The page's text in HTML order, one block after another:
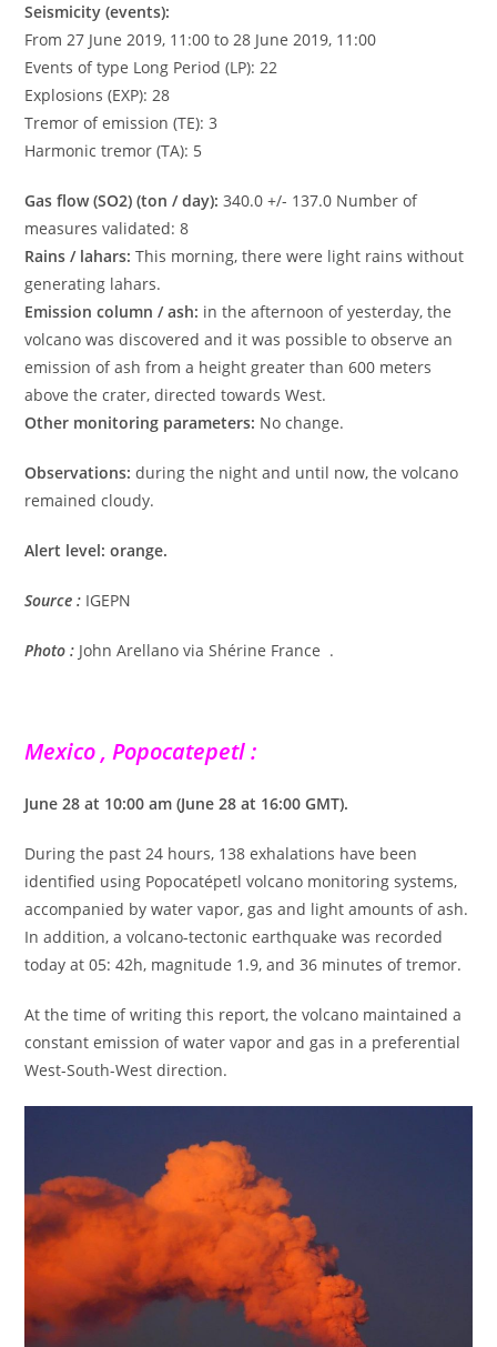
Seismicity (events):
From 27 June 2019, 11:00 to 28 June 2019, 11:00
Events of type Long Period (LP): 22
Explosions (EXP): 28
Tremor of emission (TE): 3
Harmonic tremor (TA): 5
Gas flow (SO2) (ton / day): 340.0 +/- 137.0 Number of
measures validated: 8
Rains / lahars: This morning, there were light rains without
generating lahars.
Emission column / ash: in the afternoon of yesterday, the
volcano was discovered and it was possible to observe an
emission of ash from a height greater than 600 meters
above the crater, directed towards West.
Other monitoring parameters: No change.
Observations: during the night and until now, the volcano
remained cloudy.
Alert level: orange.
Source : IGEPN
Photo : John Arellano via Shérine France .
Mexico , Popocatepetl :
June 28 at 10:00 am (June 28 at 16:00 GMT).
During the past 24 hours, 138 exhalations have been
identified using Popocatépetl volcano monitoring systems,
accompanied by water vapor, gas and light amounts of ash.
In addition, a volcano-tectonic earthquake was recorded
today at 05: 42h, magnitude 1.9, and 36 minutes of tremor.
At the time of writing this report, the volcano maintained a
constant emission of water vapor and gas in a preferential
West-South-West direction.